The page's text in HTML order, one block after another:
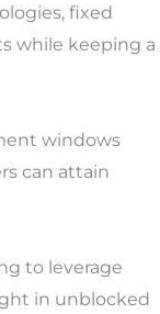
fixed
while keeping a
windows
can attain
to leverage
in unblocked